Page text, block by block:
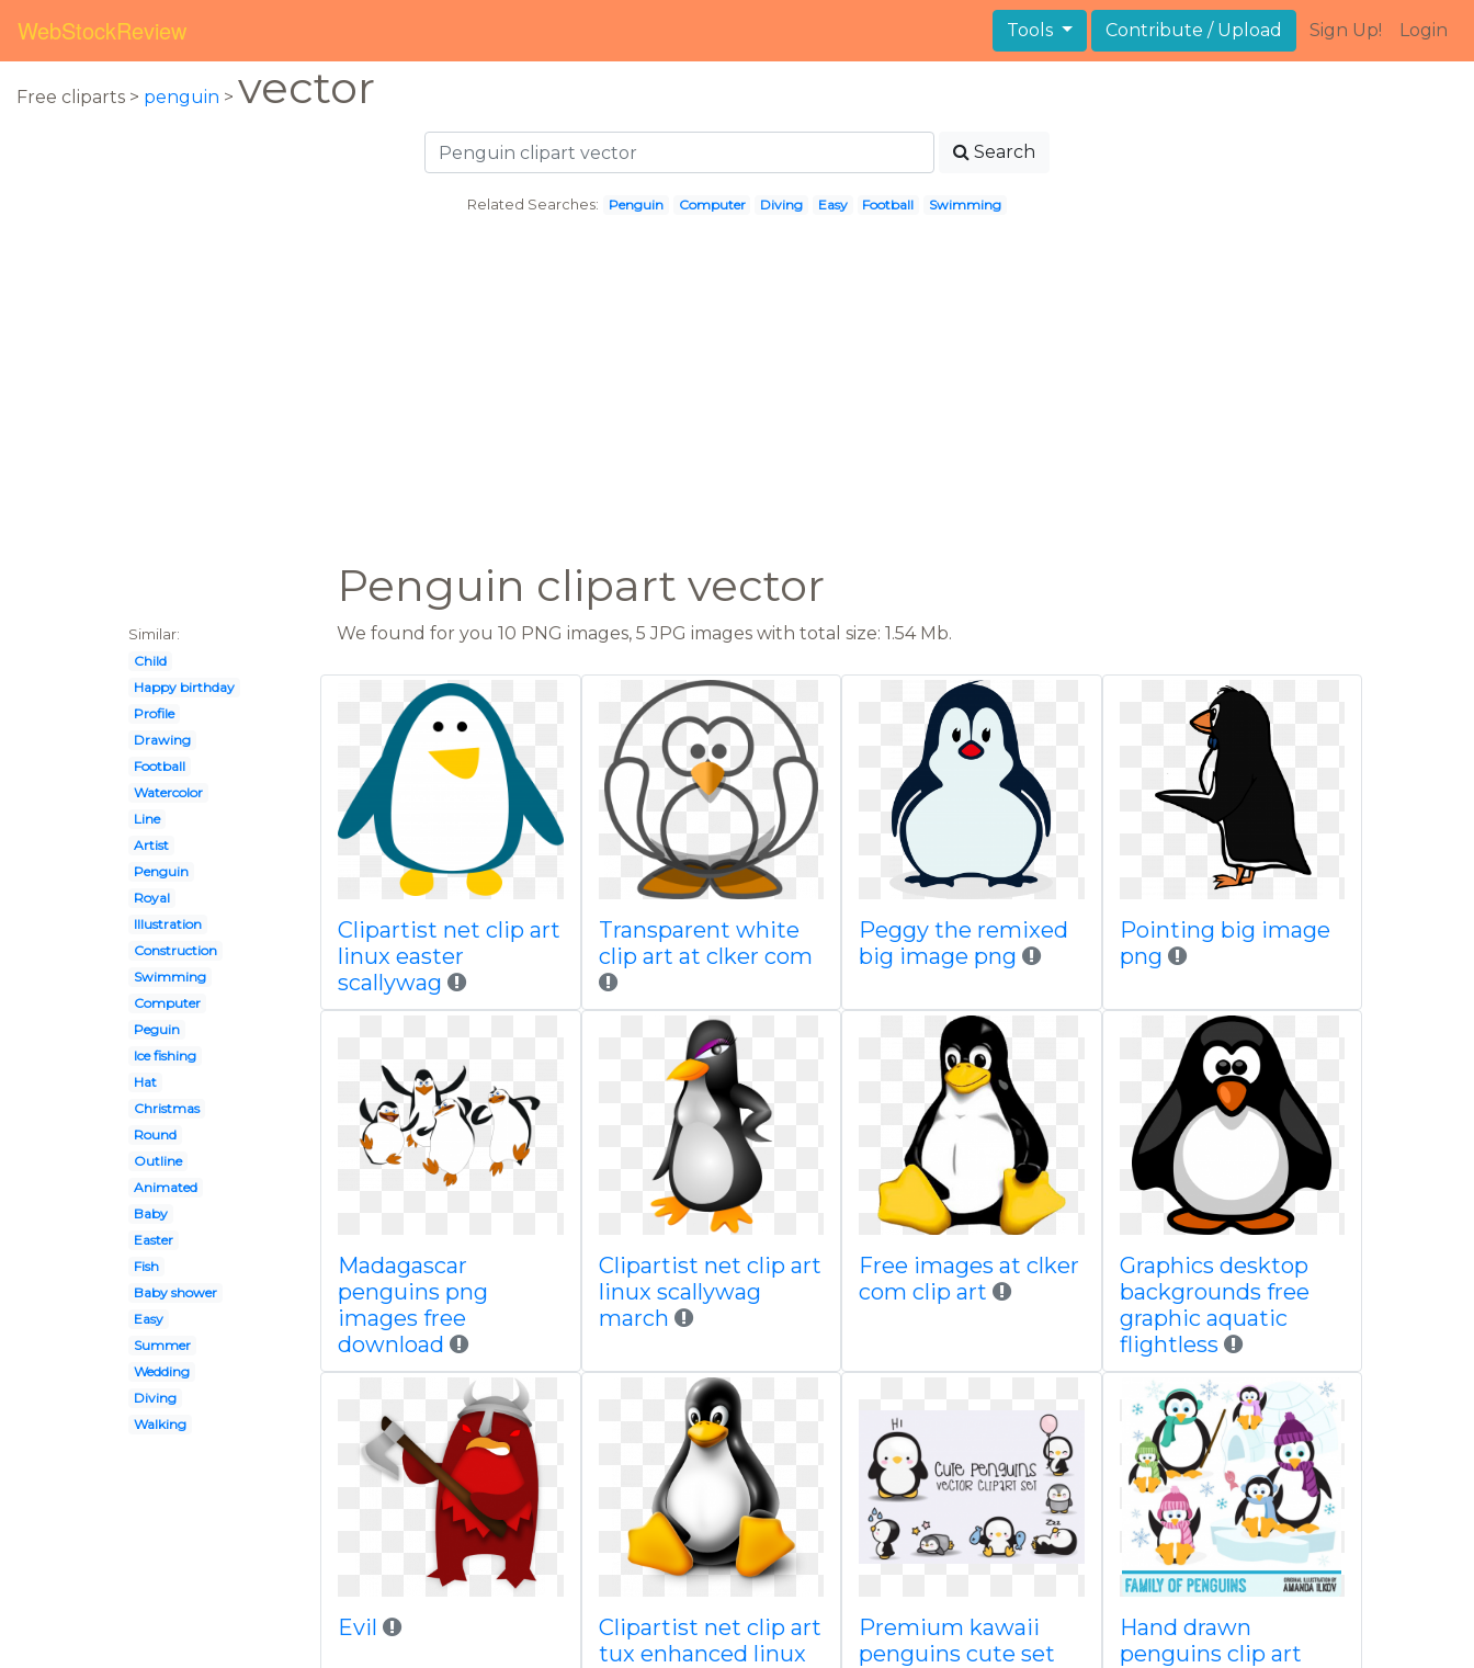
WebStockReview Tools Contribute / Upload Sign Up! Login
Free cliparts > penguin > vector
Search
Related Searches: Penguin Computer Diving Easy Football Swimming
Penguin clipart vector
Similar:
Child
Happy birthday
Profile
Drawing
Football
Watercolor
Line
Artist
Penguin
Royal
Illustration
Construction
Swimming
Computer
Peguin
Ice fishing
Hat
Christmas
Round
Outline
Animated
Baby
Easter
Fish
Baby shower
Easy
Summer
Wedding
Diving
Walking
We found for you 10 PNG images, 5 JPG images with total size: 1.54 Mb.
Clipartist net clip art
linux easter
scallywag
Transparent white
clip art at clker com
Peggy the remixed
big image png
Pointing big image
png
Madagascar
penguins png
images free
download
Clipartist net clip art
linux scallywag
march
Free images at clker
com clip art
Graphics desktop
backgrounds free
graphic aquatic
flightless
Evil
Clipartist net clip art
tux enhanced linux
Premium kawaii
penguins cute set
Hand drawn
penguins clip art